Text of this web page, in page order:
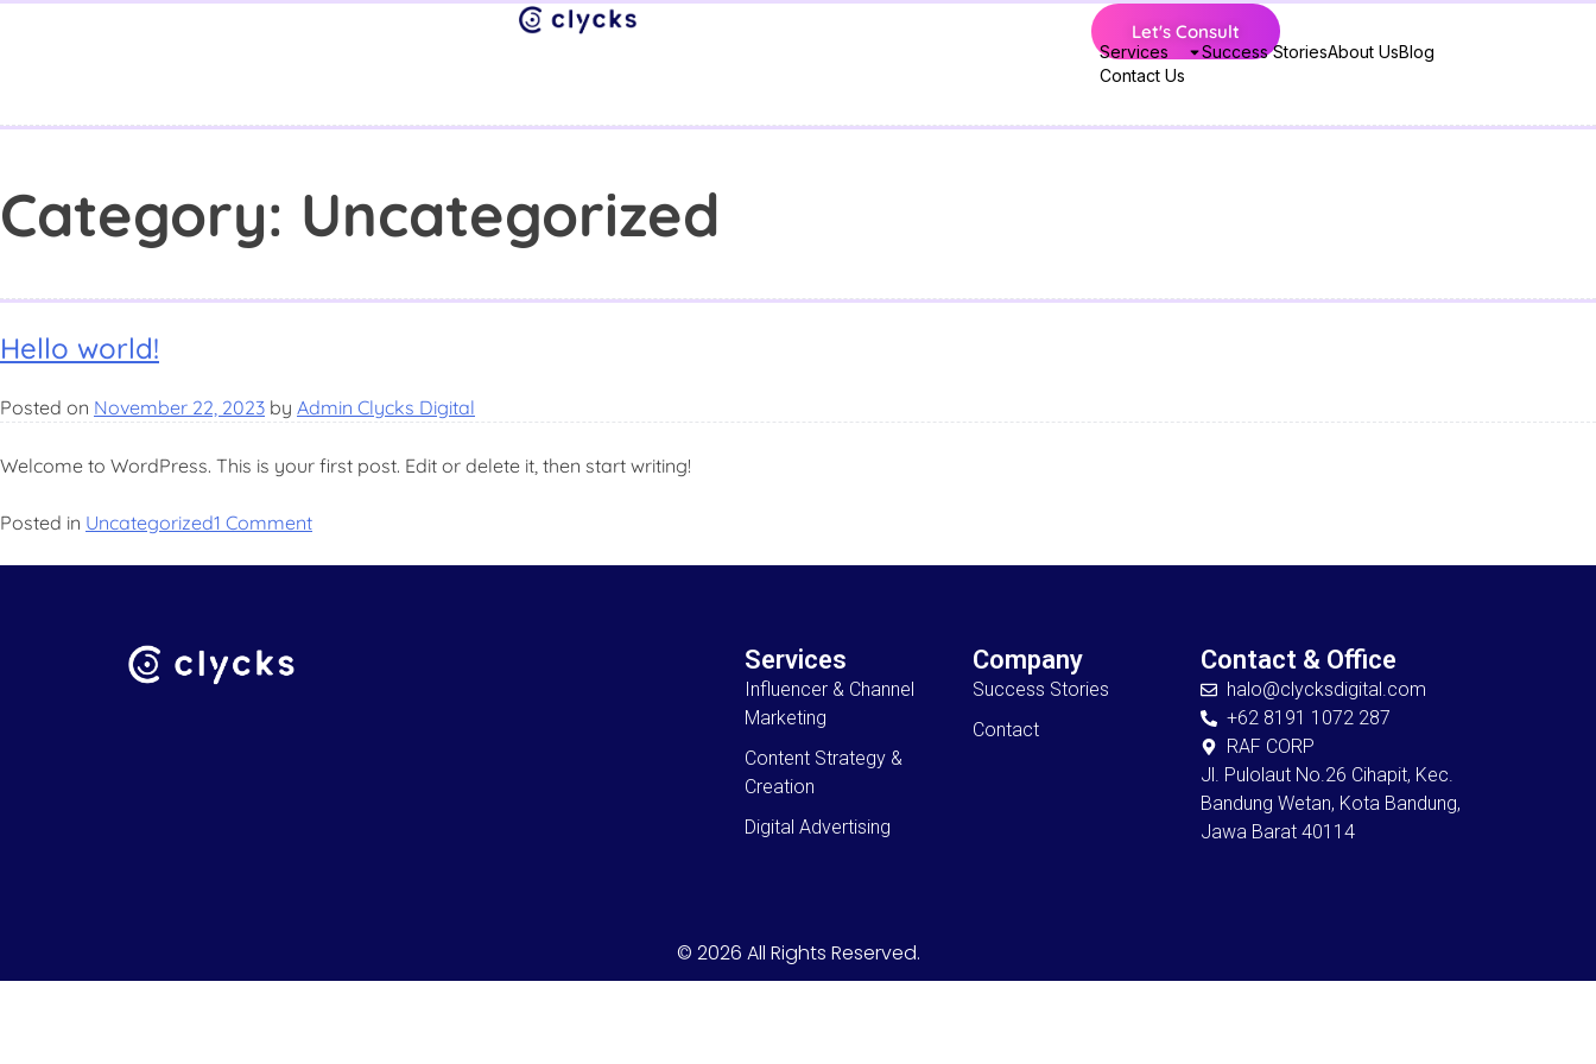
Services Success StoriesAbout UsBlog
Contact Us
Let's Consult
Category: Uncategorized
Hello world!
Posted on November 22, 2023 by Admin Clycks Digital
Welcome to WordPress. This is your first post. Edit or delete it, then start writing!
Posted in Uncategorized1 Comment
Services
Influencer & Channel
Marketing
Content Strategy &
Creation
Digital Advertising
Company
Success Stories
Contact
Contact & Office
halo@clycksdigital.com
+62 8191 1072 287
RAF CORP
Jl. Pulolaut No.26 Cihapit, Kec.
Bandung Wetan, Kota Bandung,
Jawa Barat 40114
© 2026 All Rights Reserved.